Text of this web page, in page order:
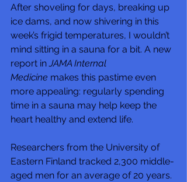
After shoveling for days, breaking up
ice dams, and now shivering in this
week’s frigid temperatures, I wouldn’t
mind sitting in a sauna for a bit. A new
report in JAMA Internal
Medicine makes this pastime even
more appealing: regularly spending
time in a sauna may help keep the
heart healthy and extend life.
Researchers from the University of
Eastern Finland tracked 2,300 middle-
aged men for an average of 20 years.